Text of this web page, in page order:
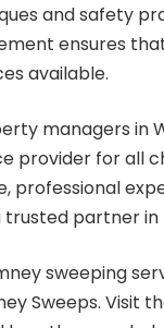
and safety
ensures
available.
managers in
provider for all
professional
partner
sweeping
Sweeps. Visit